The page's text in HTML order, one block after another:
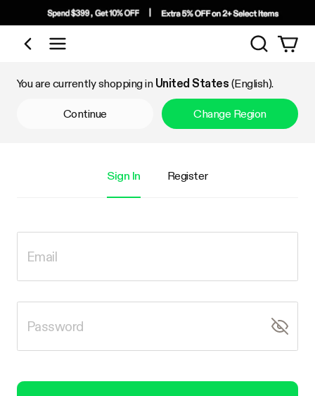
Shop by Category
Search
You are currently shopping in United States (English).
Continue Change Region
Sign In Register